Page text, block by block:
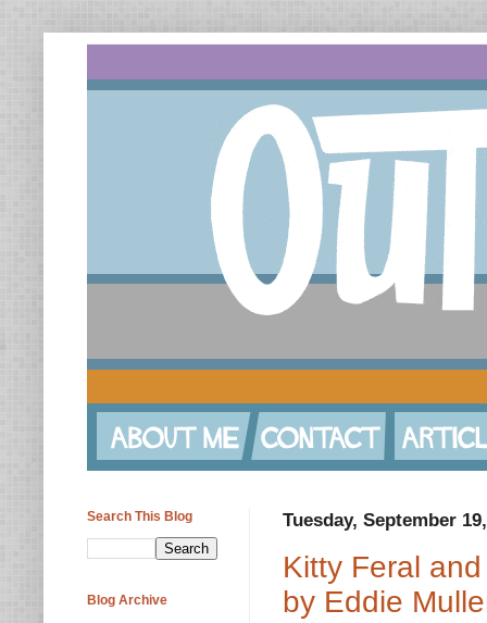
Tuesday, September
Kitty Feral
by Eddie
Search This Blog
Blog Archive